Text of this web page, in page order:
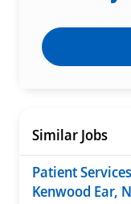
Similar Jobs
Patient
Kenwood Ear,